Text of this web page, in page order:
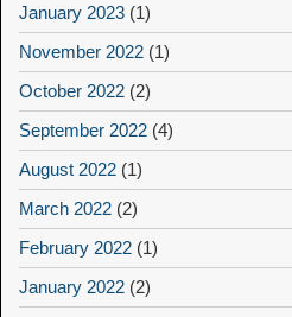
January 2023 (1)
November 2022 (1)
October 2022 (2)
September 2022 (4)
August 2022 (1)
March 2022 (2)
February 2022 (1)
January 2022 (2)